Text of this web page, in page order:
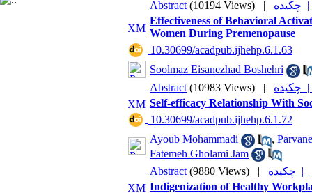
Abstract (10194 Views) |
|
Effectiveness of Behavioral
Women During Premenopause
‎ 10.30699/acadpub.ijhehp.6.1.63
Soolmaz Eisanezhad Boshehri
Abstract (10983 Views) |
|
Self-efficacy Relationship With
‎ 10.30699/acadpub.ijhehp.6.1.72
Ayoub Mohammadi
,
Fatemeh Gholami Jam
Abstract (9880 Views) |
چکیده |
Indigenization of Healthy